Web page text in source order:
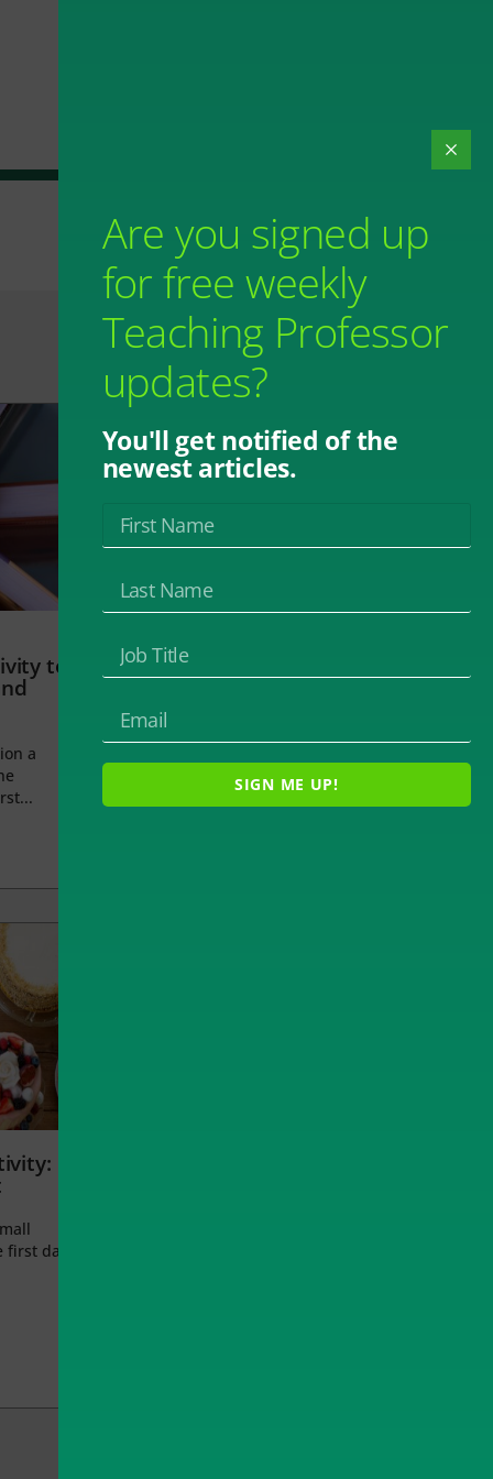
to
a
day
Are you signed up
for free weekly
Teaching Professor
updates?
You'll get notified of the
newest articles.
SIGN ME UP!